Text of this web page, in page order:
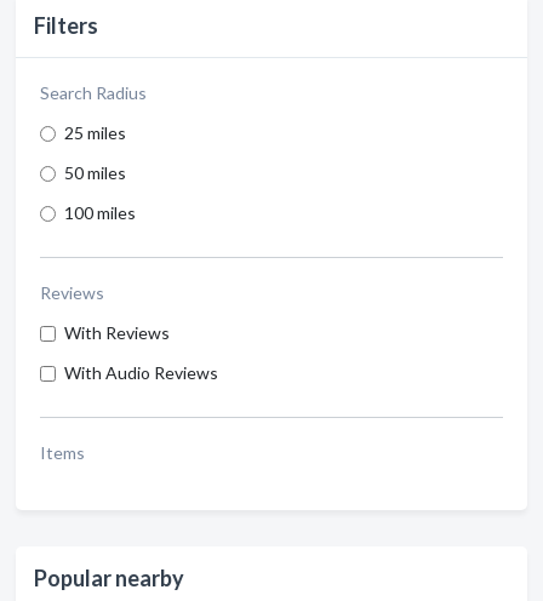
Filters
Search Radius
25 miles
50 miles
100 miles
Reviews
With Reviews
With Audio Reviews
Items
Popular nearby